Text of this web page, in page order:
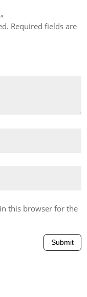
Required fields are
this browser for the
Submit